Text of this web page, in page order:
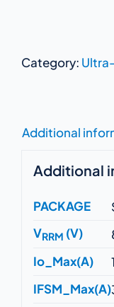
Category:
Additional
Additional
PACKAGE
VRRM (V)
Io_Max(A)
1
IFSM_Max(A)